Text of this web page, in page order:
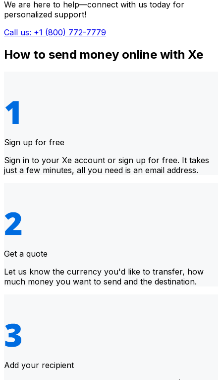
We are here to help—connect with us today for
personalized support!
Call us: +1 (800) 772-7779
How to send money online with Xe
Sign up for free
Sign in to your Xe account or sign up for free. It takes
just a few minutes, all you need is an email address.
Get a quote
Let us know the currency you'd like to transfer, how
much money you want to send and the destination.
Add your recipient